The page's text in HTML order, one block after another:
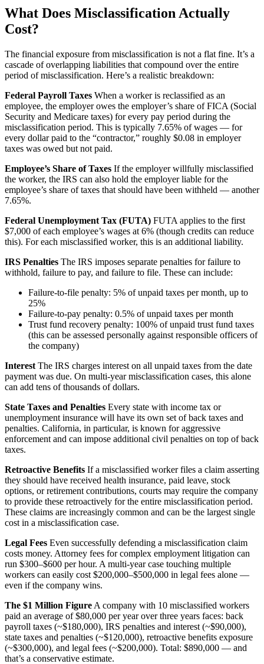
What Does Misclassification Actually
Cost?
The financial exposure from misclassification is not a flat fine. It’s a
cascade of overlapping liabilities that compound over the entire
period of misclassification. Here’s a realistic breakdown:
Federal Payroll Taxes When a worker is reclassified as an
employee, the employer owes the employer’s share of FICA (Social
Security and Medicare taxes) for every pay period during the
misclassification period. This is typically 7.65% of wages — for
every dollar paid to the “contractor,” roughly $0.08 in employer
taxes was owed but not paid.
Employee’s Share of Taxes If the employer willfully misclassified
the worker, the IRS can also hold the employer liable for the
employee’s share of taxes that should have been withheld — another
7.65%.
Federal Unemployment Tax (FUTA) FUTA applies to the first
$7,000 of each employee’s wages at 6% (though credits can reduce
this). For each misclassified worker, this is an additional liability.
IRS Penalties The IRS imposes separate penalties for failure to
withhold, failure to pay, and failure to file. These can include:
Failure-to-file penalty: 5% of unpaid taxes per month, up to
25%
Failure-to-pay penalty: 0.5% of unpaid taxes per month
Trust fund recovery penalty: 100% of unpaid trust fund taxes
(this can be assessed personally against responsible officers of
the company)
Interest The IRS charges interest on all unpaid taxes from the date
payment was due. On multi-year misclassification cases, this alone
can add tens of thousands of dollars.
State Taxes and Penalties Every state with income tax or
unemployment insurance will have its own set of back taxes and
penalties. California, in particular, is known for aggressive
enforcement and can impose additional civil penalties on top of back
taxes.
Retroactive Benefits If a misclassified worker files a claim asserting
they should have received health insurance, paid leave, stock
options, or retirement contributions, courts may require the company
to provide these retroactively for the entire misclassification period.
These claims are increasingly common and can be the largest single
cost in a misclassification case.
Legal Fees Even successfully defending a misclassification claim
costs money. Attorney fees for complex employment litigation can
run $300–$600 per hour. A multi-year case touching multiple
workers can easily cost $200,000–$500,000 in legal fees alone —
even if the company wins.
The $1 Million Figure A company with 10 misclassified workers
paid an average of $80,000 per year over three years faces: back
payroll taxes (~$180,000), IRS penalties and interest (~$90,000),
state taxes and penalties (~$120,000), retroactive benefits exposure
(~$300,000), and legal fees (~$200,000). Total: $890,000 — and
that’s a conservative estimate.